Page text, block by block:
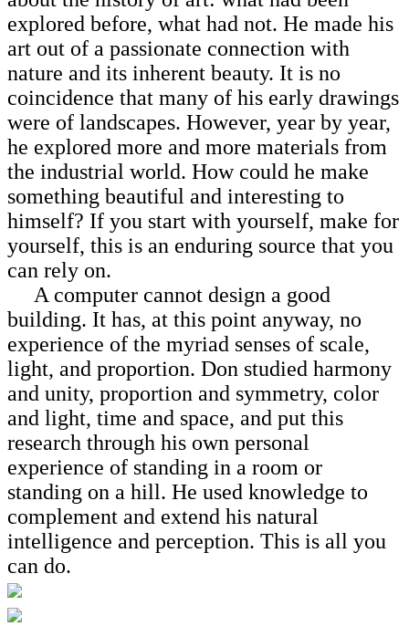
explored before, what had not. He made his
art out of a passionate connection with
nature and its inherent beauty. It is no
coincidence that many of his early drawings
were of landscapes. However, year by year,
he explored more and more materials from
the industrial world. How could he make
something beautiful and interesting to
himself? If you start with yourself, make for
yourself, this is an enduring source that you
can rely on.
A computer cannot design a good
building. It has, at this point anyway, no
experience of the myriad senses of scale,
light, and proportion. Don studied harmony
and unity, proportion and symmetry, color
and light, time and space, and put this
research through his own personal
experience of standing in a room or
standing on a hill. He used knowledge to
complement and extend his natural
intelligence and perception. This is all you
can do.